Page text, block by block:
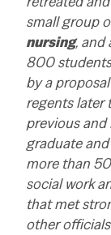
small group
nursing, and
800
by a
regents later
previous
graduate
more than
social work
that met
other